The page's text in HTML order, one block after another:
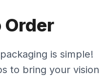
Order
is simple!
to bring your vision